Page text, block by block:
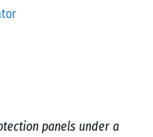
panels under a